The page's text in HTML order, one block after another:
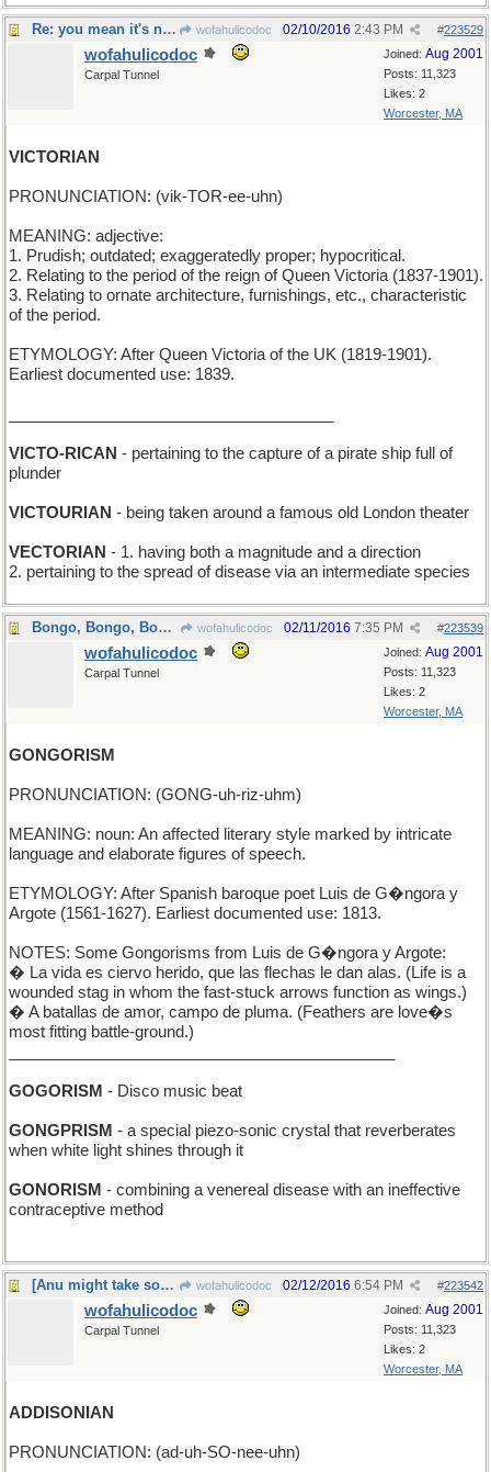
Re: you mean it's not clarified butter? wofahulicodoc #223529
02/10/2016 2:43 PM
Joined: Aug 2001
Posts: 11,323
Likes: 2
Worcester, MA
wofahulicodoc
Carpal Tunnel
VICTORIAN
PRONUNCIATION: (vik-TOR-ee-uhn)
MEANING: adjective:
1. Prudish; outdated; exaggeratedly proper; hypocritical.
2. Relating to the period of the reign of Queen Victoria (1837-1901).
3. Relating to ornate architecture, furnishings, etc., characteristic
of the period.
ETYMOLOGY: After Queen Victoria of the UK (1819-1901).
Earliest documented use: 1839.
VICTO-RICAN - pertaining to the capture of a pirate ship full of
plunder
VICTOURIAN - being taken around a famous old London theater
VECTORIAN - 1. having both a magnitude and a direction
2. pertaining to the spread of disease via an intermediate species
Bongo, Bongo, Bongo, I don't wanna leave... wofahulicodoc #223539
02/11/2016 7:35 PM
Joined: Aug 2001
Posts: 11,323
Likes: 2
Worcester, MA
wofahulicodoc
Carpal Tunnel
GONGORISM
PRONUNCIATION: (GONG-uh-riz-uhm)
MEANING: noun: An affected literary style marked by intricate
language and elaborate figures of speech.
ETYMOLOGY: After Spanish baroque poet Luis de G�ngora y
Argote (1561-1627). Earliest documented use: 1813.
NOTES: Some Gongorisms from Luis de G�ngora y Argote:
� La vida es ciervo herido, que las flechas le dan alas. (Life is a
wounded stag in whom the fast-stuck arrows function as wings.)
� A batallas de amor, campo de pluma. (Feathers are love�s
most fitting battle-ground.)
GOGORISM - Disco music beat
GONGPRISM - a special piezo-sonic crystal that reverberates
when white light shines through it
GONORISM - combining a venereal disease with an ineffective
contraceptive method
[Anu might take some flak for this one] wofahulicodoc #223542
02/12/2016 6:54 PM
Joined: Aug 2001
Posts: 11,323
Likes: 2
Worcester, MA
wofahulicodoc
Carpal Tunnel
ADDISONIAN
PRONUNCIATION: (ad-uh-SO-nee-uhn)